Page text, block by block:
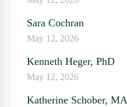
Sara Cochran
May 12, 2026
Kenneth Heger, PhD
May 12, 2026
Katherine Schober, MA